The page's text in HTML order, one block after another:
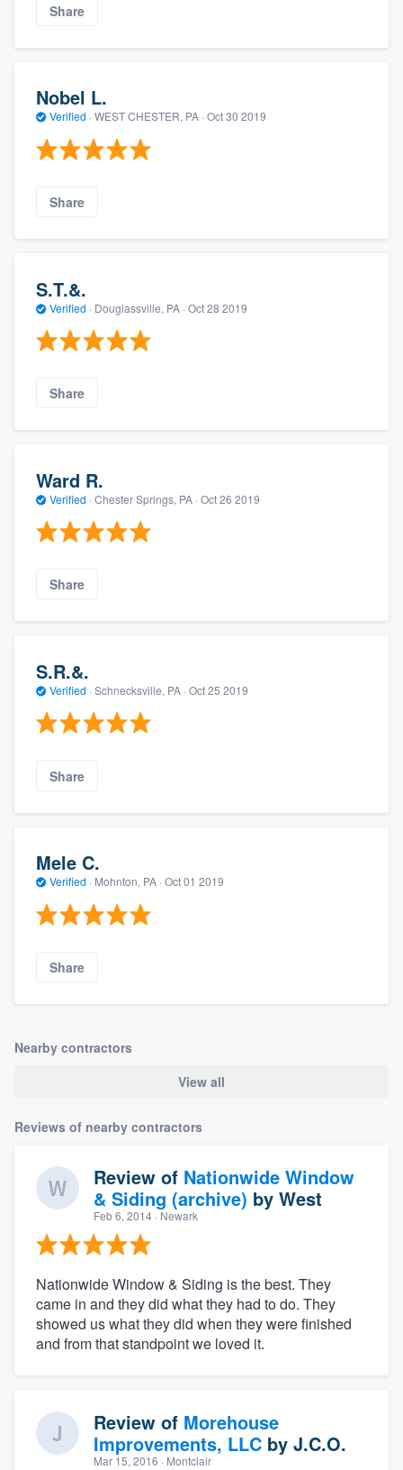
Share
Nobel L.
Verified · WEST CHESTER, PA · Oct 30 2019
Share
S.T.&.
Verified · Douglassville, PA · Oct 28 2019
Share
Ward R.
Verified · Chester Springs, PA · Oct 26 2019
Share
S.R.&.
Verified · Schnecksville, PA · Oct 25 2019
Share
Mele C.
Verified · Mohnton, PA · Oct 01 2019
Share
Nearby contractors
View all
Reviews of nearby contractors
Review of Nationwide Window
& Siding (archive) by West
Feb 6, 2014 · Newark
Nationwide Window & Siding is the best. They
came in and they did what they had to do. They
showed us what they did when they were finished
and from that standpoint we loved it.
Review of Morehouse
Improvements, LLC by J.C.O.
Mar 15, 2016 · Montclair